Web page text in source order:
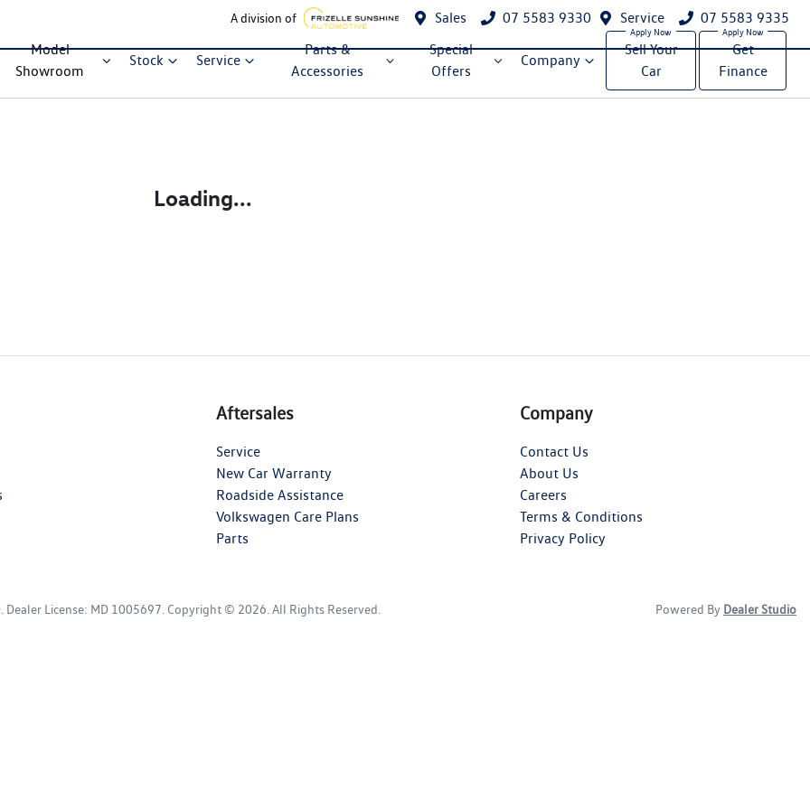
A division of Sales 07 5583 9330 Service
07 5583 9335
Model
Showroom
Stock Service
Parts &
Accessories
Special
Offers
Company
Sell Your
Car
Get
Finance
Loading...
Aftersales
Service
New Car Warranty
Roadside Assistance
Volkswagen Care Plans
Parts
Company
Contact Us
About Us
Careers
Terms & Conditions
Privacy Policy
Dealer License: MD 1005697 Copyright © 2026 . All Rights Reserved. Powered By Dealer Studio